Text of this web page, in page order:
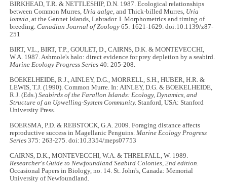
BIRKHEAD, T.R. & NETTLESHIP, D.N. 1987. Ecological relationships
between Common Murres, Uria aalge, and Thick-billed Murres, Uria
lomvia, at the Gannet Islands, Labrador. I. Morphometrics and timing of
breeding.Canadian Journal of Zoology 65: 1621-1629. doi:10.1139/z87-
251
BIRT, V.L., BIRT, T.P., GOULET, D., CAIRNS, D.K. & MONTEVECCHI,
W.A. 1987. Ashmole's halo: direct evidence for prey depletion by a seabird.
Marine Ecology Progress Series 40: 205-208.
BOEKELHEIDE, R.J., AINLEY, D.G., MORRELL, S.H., HUBER, H.R. &
LEWIS, T.J. (1990). Common Murre. In: AINLEY, D.G. & BOEKELHEIDE,
R.J. (Eds.)Seabirds of the Farallon Islands: Ecology, Dynamics, and
Structure of an Upwelling-System Community. Stanford, USA: Stanford
University Press.
BOERSMA, P.D. & REBSTOCK, G.A. 2009. Foraging distance affects
reproductive success in Magellanic Penguins.Marine Ecology Progress
Series 375: 263-275. doi:10.3354/meps07753
CAIRNS, D.K., MONTEVECCHI, W.A. & THRELFALL, W. 1989.
Researcher's Guide to Newfoundland Seabird Colonies, 2nd edition.
Occasional Papers in Biology, no. 14. St. John's, Canada: Memorial
University of Newfoundland.